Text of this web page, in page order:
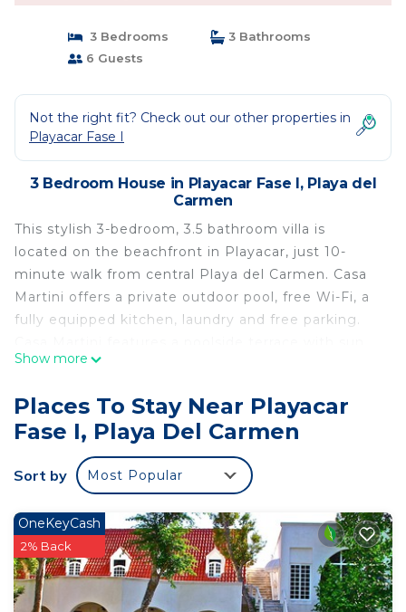
3 Bedrooms
3 Bathrooms
6 Guests
Not the right fit? Check out our other properties in
Playacar Fase I
3 Bedroom House in Playacar Fase I, Playa del
Carmen
This stylish 3-bedroom, 3.5 bathroom villa is
located on the beachfront in Playacar, just 10-
minute walk from central Playa del Carmen. Casa
Martini offers a private outdoor pool, free Wi-Fi, a
fully equipped kitchen, laundry and free parking.
loungers and dining area. The lounge has flat-
oven, toaster, fridge, microwave and coffee maker.
Three en suite bedrooms, master bedroom and
guest bedrooms with king size, and the third
bedroom with two beds that can be joined upon
Just a 5 minute walk to the renowned 5th Avenue
where you can enjoy incredible restaurants,
shopping or just strolling. Also centrally located for
the best excursions!
Show more
Places To Stay Near Playacar
Fase I, Playa Del Carmen
Sort by Most Popular
OneKeyCash
2% Back